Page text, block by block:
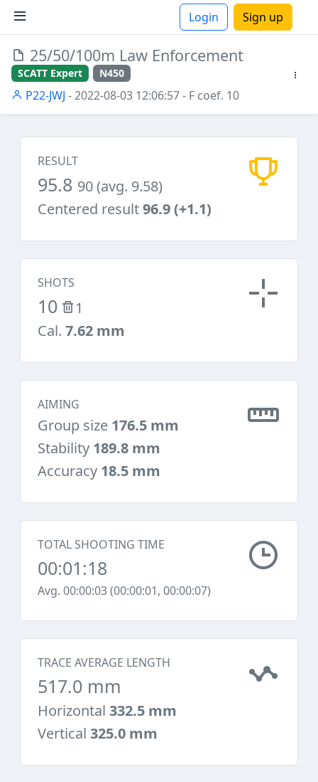
Login Sign up
25/50/100m Law Enforcement
SCATT Expert N450
P22-JWJ - 2022-08-03 12:06:57- F coef. 10
RESULT
95.8 90 (avg. 9.58)
Centered result96.9 (+1.1)
SHOTS
10
1
Cal. 7.62 mm
AIMING
Group size 176.5 mm
Stability 189.8 mm
Accuracy 18.5 mm
TOTAL SHOOTING TIME
00:01:18
Avg. 00:00:03 (00:00:01, 00:00:07)
TRACE AVERAGE LENGTH
517.0 mm
Horizontal 332.5 mm
Vertical 325.0 mm